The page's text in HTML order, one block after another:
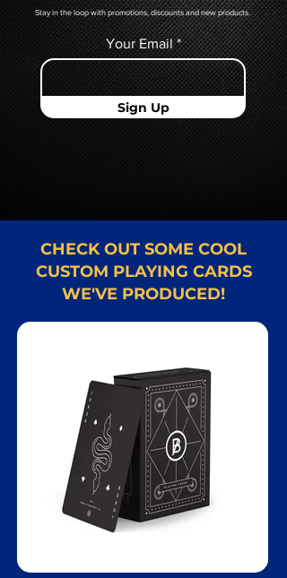
Stay in the loop with promotions, discounts and new products.
Your Email
Sign Up
CHECK OUT SOME COOL
CUSTOM PLAYING CARDS
WE'VE PRODUCED!